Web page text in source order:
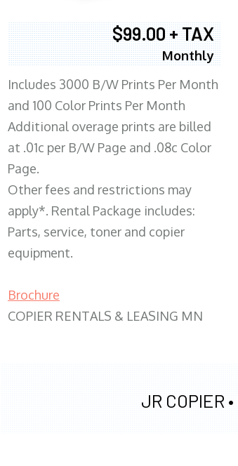
$99.00 + TAX
Monthly
Includes 3000 B/W Prints Per Month
and 100 Color Prints Per Month
Additional overage prints are billed
at .01c per B/W Page and .08c Color
Page.
Other fees and restrictions may
apply*. Rental Package includes:
Parts, service, toner and copier
equipment.
Brochure
COPIER RENTALS & LEASING MN
JR COPIER •